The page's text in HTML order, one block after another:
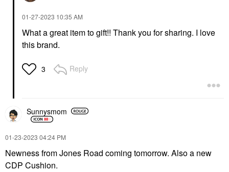
‎01-27-2023 10:35 AM
What a great item to gift!! Thank you for sharing. I love
this brand.
3 Reply
Sunnysmom
‎01-23-2023 04:24 PM
Newness from Jones Road coming tomorrow. Also a new
CDP Cushion.